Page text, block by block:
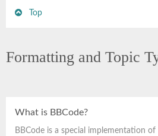
Top
Formatting and Topic
What is BBCode?
BBCode is a special implementation